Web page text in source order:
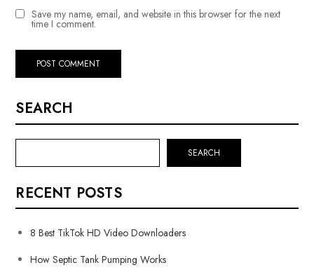
Save my name, email, and website in this browser for the next
time I comment.
SEARCH
SEARCH
RECENT POSTS
8 Best TikTok HD Video Downloaders
How Septic Tank Pumping Works